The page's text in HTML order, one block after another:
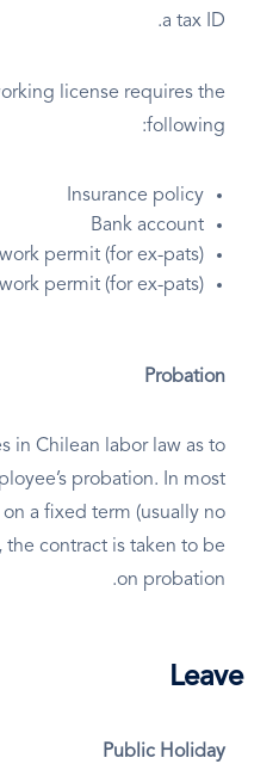
a tax ID.
license requires the
following:
Insurance policy
Bank account
work permit (for ex-pats)
work permit (for ex-pats)
Probation
in Chilean labor law as to
probation. In most
a fixed term (usually no
the contract is taken to be
on probation.
Leave
Public Holiday